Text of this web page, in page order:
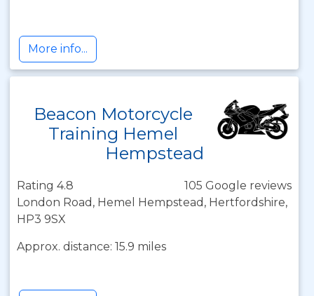
More info...
Beacon Motorcycle
Training Hemel
Hempstead
Rating 4.8
105 Google reviews
London Road, Hemel Hempstead, Hertfordshire,
HP3 9SX
Approx. distance: 15.9 miles